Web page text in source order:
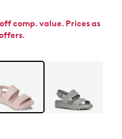
comp. value. Prices as